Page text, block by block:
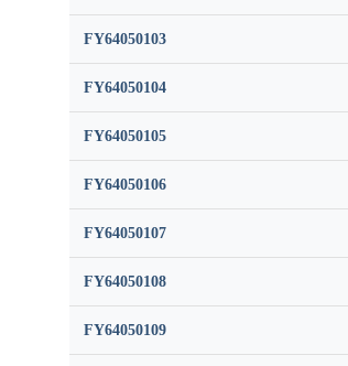
FY64050103
FY64050104
FY64050105
FY64050106
FY64050107
FY64050108
FY64050109